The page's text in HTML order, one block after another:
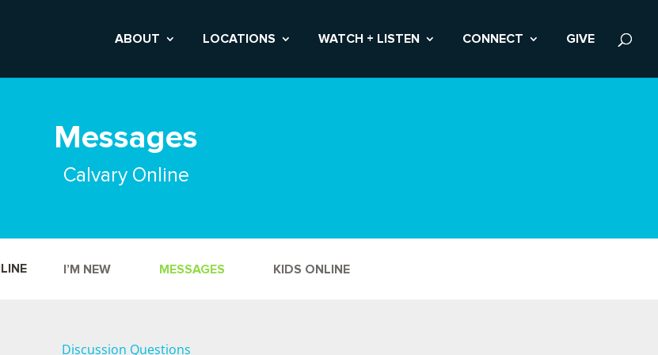
ABOUT LOCATIONS WATCH + LISTEN CONNECT GIVE
Messages
Calvary Online
I’M NEW MESSAGES KIDS ONLINE
Discussion Questions